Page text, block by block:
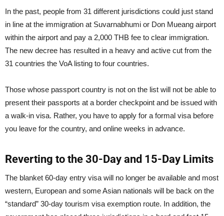
In the past, people from 31 different jurisdictions could just stand
in line at the immigration at Suvarnabhumi or Don Mueang airport
within the airport and pay a 2,000 THB fee to clear immigration.
The new decree has resulted in a heavy and active cut from the
31 countries the VoA listing to four countries.
Those whose passport country is not on the list will not be able to
present their passports at a border checkpoint and be issued with
a walk-in visa. Rather, you have to apply for a formal visa before
you leave for the country, and online weeks in advance.
Reverting to the 30-Day and 15-Day Limits
The blanket 60-day entry visa will no longer be available and most
western, European and some Asian nationals will be back on the
“standard” 30-day tourism visa exemption route. In addition, the